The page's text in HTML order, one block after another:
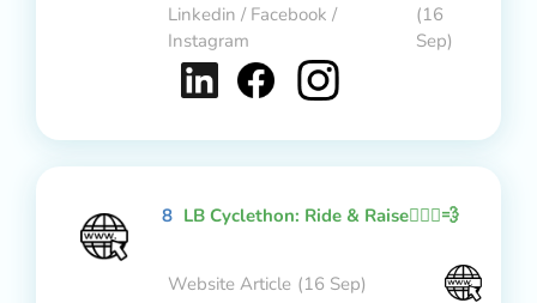
Linkedin / Facebook /
Instagram
(16
Sep)
8 LB Cyclethon: Ride & Raise🚴🏻‍♂️💨
Website Article (16 Sep)